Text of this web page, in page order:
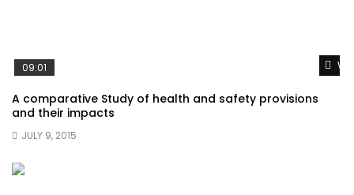
09:01
A comparative Study of health and safety provisions
and their impacts
JULY 9, 2015